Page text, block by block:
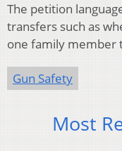
The petition
transfers such as
one family member
Gun Safety
Most